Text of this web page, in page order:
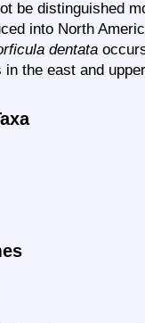
be distinguished
into North
dentata
in the east and